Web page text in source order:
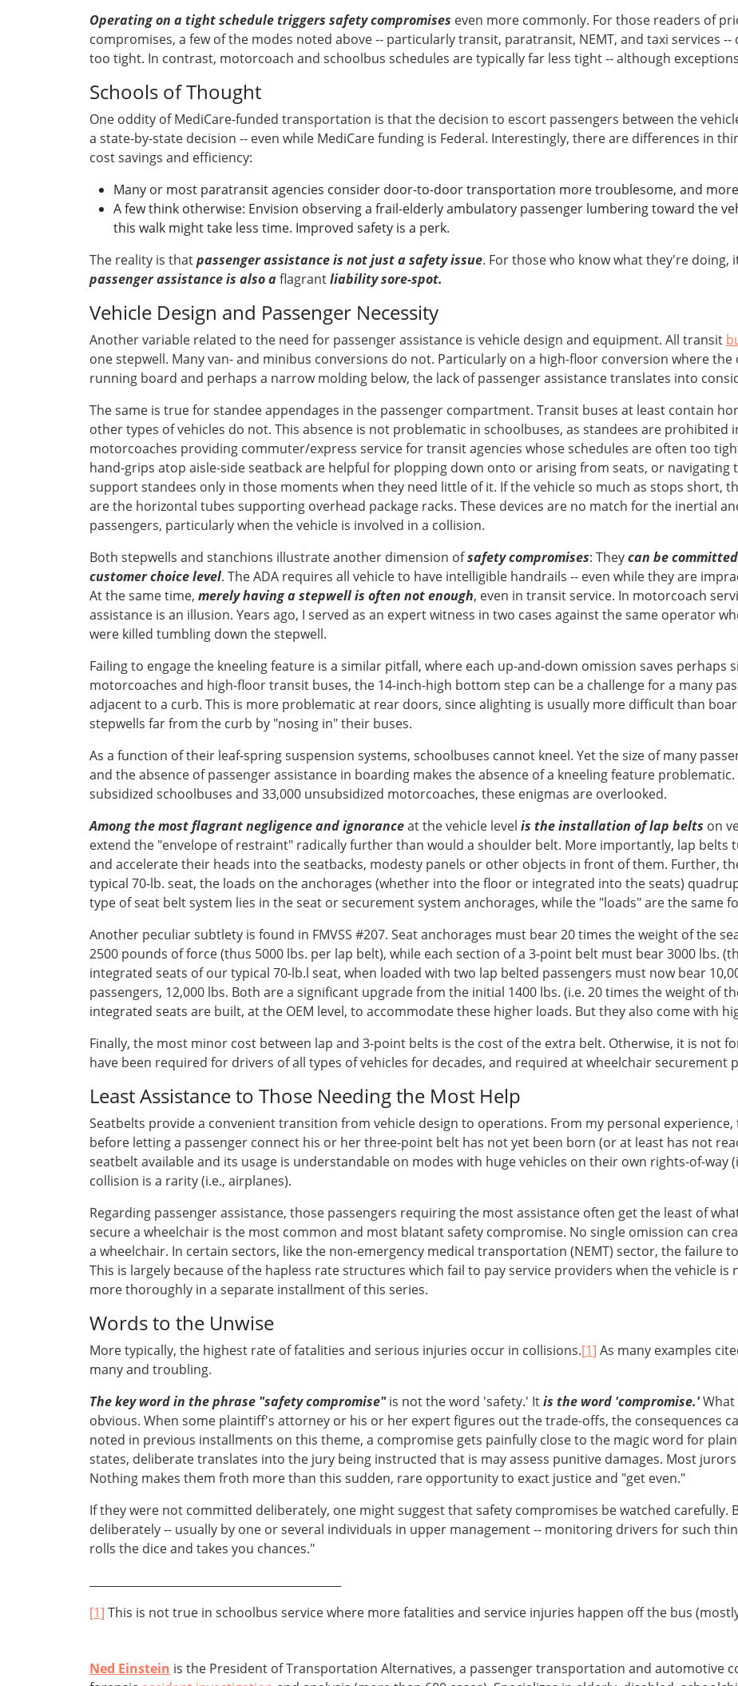
Operating on a tight schedule triggers safety compromises even more commonly. For those readers of
compromises, a few of the modes noted above -- particularly transit, paratransit, NEMT, and taxi services
too tight. In contrast, motorcoach and schoolbus schedules are typically far less tight -- although
Schools of Thought
One oddity of MediCare-funded transportation is that the decision to escort passengers between the
a state-by-state decision -- even while MediCare funding is Federal. Interestingly, there are differences in
cost savings and efficiency:
Many or most paratransit agencies consider door-to-door transportation more troublesome, and
A few think otherwise: Envision observing a frail-elderly ambulatory passenger lumbering toward the
this walk might take less time. Improved safety is a perk.
The reality is thatpassenger assistance is not just a safety issue. For those who know what they're doing,
passenger assistance is also aflagrantliability sore-spot.
Vehicle Design and Passenger Necessity
Another variable related to the need for passenger assistance is vehicle design and equipment. All transit
one stepwell. Many van- and minibus conversions do not. Particularly on a high-floor conversion where
running board and perhaps a narrow molding below, the lack of passenger assistance translates into
The same is true for standee appendages in the passenger compartment. Transit buses at least contain
other types of vehicles do not. This absence is not problematic in schoolbuses, as standees are prohibited
motorcoaches providing commuter/express service for transit agencies whose schedules are often too
hand-grips atop aisle-side seatback are helpful for plopping down onto or arising from seats, or navigating
support standees only in those moments when they need little of it. If the vehicle so much as stops short,
are the horizontal tubes supporting overhead package racks. These devices are no match for the inertial
passengers, particularly when the vehicle is involved in a collision.
Both stepwells and stanchions illustrate another dimension ofsafety compromises: Theycan be
customer choice level. The ADA requires all vehicle to have intelligible handrails -- even while they are
At the same time, merely having a stepwell is often not enough, even in transit service. In motorcoach
assistance is an illusion. Years ago, I served as an expert witness in two cases against the same operator
were killed tumbling down the stepwell.
Failing to engage the kneeling feature is a similar pitfall, where each up-and-down omission saves perhaps
motorcoaches and high-floor transit buses, the 14-inch-high bottom step can be a challenge for a many
adjacent to a curb. This is more problematic at rear doors, since alighting is usually more difficult than
stepwells far from the curb by "nosing in" their buses.
As a function of their leaf-spring suspension systems, schoolbuses cannot kneel. Yet the size of many
and the absence of passenger assistance in boarding makes the absence of a kneeling feature
subsidized schoolbuses and 33,000 unsubsidized motorcoaches, these enigmas are overlooked.
Among the most flagrant negligence and ignoranceat the vehicle level is the installation of lap belts on
extend the "envelope of restraint" radically further than would a shoulder belt. More importantly, lap
and accelerate their heads into the seatbacks, modesty panels or other objects in front of them. Further,
typical 70-lb. seat, the loads on the anchorages (whether into the floor or integrated into the seats)
type of seat belt system lies in the seat or securement system anchorages, while the "loads" are the same
Another peculiar subtlety is found in FMVSS #207. Seat anchorages must bear 20 times the weight of the
2500 pounds of force (thus 5000 lbs. per lap belt), while each section of a 3-point belt must bear 3000 lbs.
integrated seats of our typical 70-lb.l seat, when loaded with two lap belted passengers must now bear
passengers, 12,000 lbs. Both are a significant upgrade from the initial 1400 lbs. (i.e. 20 times the weight of
integrated seats are built, at the OEM level, to accommodate these higher loads. But they also come with
Finally, the most minor cost between lap and 3-point belts is the cost of the extra belt. Otherwise, it is not
have been required for drivers of all types of vehicles for decades, and required at wheelchair securement
Least Assistance to Those Needing the Most Help
Seatbelts provide a convenient transition from vehicle design to operations. From my personal
before letting a passenger connect his or her three-point belt has not yet been born (or at least has not
seatbelt available and its usage is understandable on modes with huge vehicles on their own rights-of-way
collision is a rarity (i.e., airplanes).
Regarding passenger assistance, those passengers requiring the most assistance often get the least of
secure a wheelchair is the most common and most blatant safety compromise. No single omission can
a wheelchair. In certain sectors, like the non-emergency medical transportation (NEMT) sector, the failure
This is largely because of the hapless rate structures which fail to pay service providers when the vehicle
more thoroughly in a separate installment of this series.
Words to the Unwise
More typically, the highest rate of fatalities and serious injuries occur in collisions.[1] As many examples
many and troubling.
The key word in the phrase "safety compromise"is not the word 'safety.' Itis the word 'compromise.'What
obvious. When some plaintiff's attorney or his or her expert figures out the trade-offs, the consequences
noted in previous installments on this theme, a compromise gets painfully close to the magic word for
states, deliberate translates into the jury being instructed that is may assess punitive damages. Most
Nothing makes them froth more than this sudden, rare opportunity to exact justice and "get even."
If they were not committed deliberately, one might suggest that safety compromises be watched carefully.
deliberately -- usually by one or several individuals in upper management -- monitoring drivers for such
rolls the dice and takes you chances."
[1] This is not true in schoolbus service where more fatalities and service injuries happen off the bus
Ned Einstein is the President of Transportation Alternatives, a passenger transportation and automotive